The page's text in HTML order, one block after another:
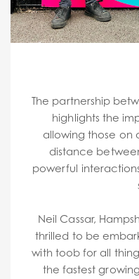
The partnership
highlights the
allowing those on
distance
powerful
Neil Cassar,
thrilled to be
with toob for all
the fastest